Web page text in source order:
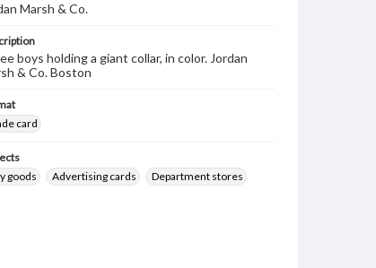
Marsh & Co.
boys holding a giant collar, in color. Jordan
& Co. Boston
card
goods
Advertising cards Department stores